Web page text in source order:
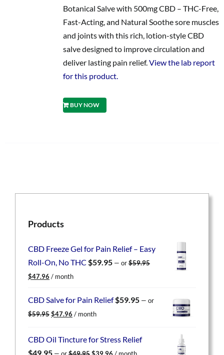
Botanical Salve with 500mg CBD – THC-Free,
Fast-Acting, and Natural Soothe sore muscles
and joints with this rich, lotion-style CBD
salve designed to improve circulation and
deliver lasting pain relief.View the lab report
for this product.
BUY NOW
Products
CBD Freeze Gel for Pain Relief – Easy
Roll-On, No THC $59.95 — or$59.95
Original
was:
$47.96 Current
is:
/ month
CBD Salve for Pain Relief$59.95 — or
$59.95 Original
$59.95.
$47.96 Current
$47.96.
/ month
CBD Oil Tincture for Stress Relief
$49.95
Original Current